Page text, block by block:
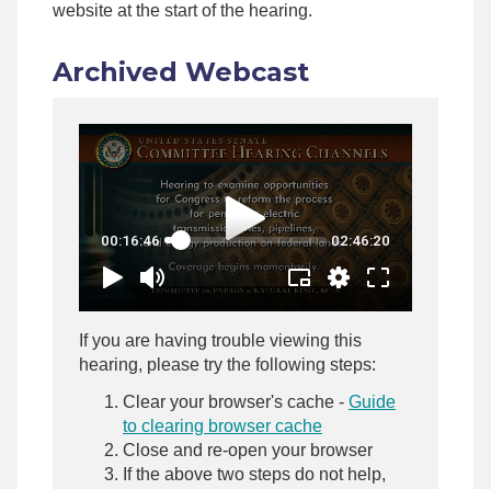
website at the start of the hearing.
Archived Webcast
If you are having trouble viewing this
hearing, please try the following steps:
Clear your browser's cache - Guide
to clearing browser cache
Close and re-open your browser
If the above two steps do not help,